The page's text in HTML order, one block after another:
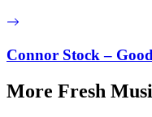
Connor Stock –
More Fresh